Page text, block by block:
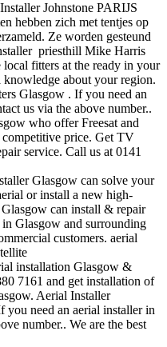
Johnstone PARIJS
hebben zich met tentjes op
Ze worden gesteund
priesthill Mike Harris
fitters at the ready in your
knowledge about your region.
Glasgow . If you need an
us via the above number..
who offer Freesat and
price. Get TV
service. Call us at 0141
Glasgow can solve your
or install a new high-
can install & repair
Glasgow and surrounding
customers. aerial
installation Glasgow &
7161 and get installation of
Aerial Installer
need an aerial installer in
number.. We are the best